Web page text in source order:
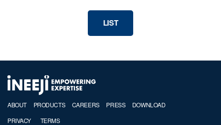
LIST
ABOUT PRODUCTS CAREERS PRESS DOWNLOAD
PRIVACY TERMS